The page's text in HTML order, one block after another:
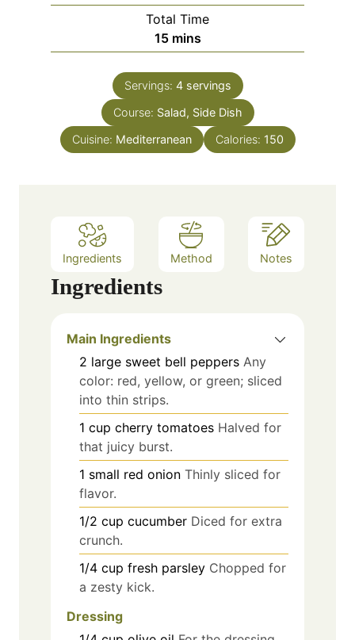
i
n
u
e
s
Total Time
15m
i
n
u
t
s
mins
Servings: 4 servings
Course: Salad, Side Dish
Cuisine: Mediterranean Calories: 150
Ingredients Method Notes
Ingredients
Main Ingredients
2 large sweet bell peppers Any
color: red, yellow, or green; sliced
into thin strips.
1 cup cherry tomatoes Halved for
that juicy burst.
1 small red onion Thinly sliced for
flavor.
1/2 cup cucumber Diced for extra
crunch.
1/4 cup fresh parsley Chopped for
a zesty kick.
Dressing